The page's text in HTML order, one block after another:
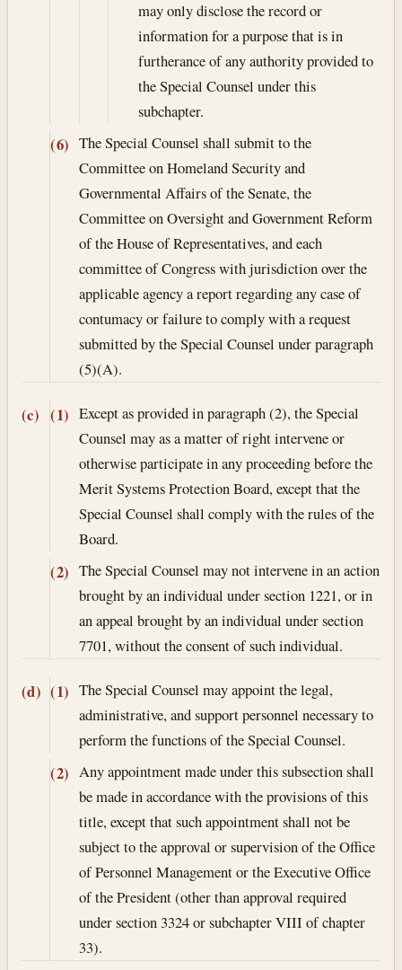
may only disclose the record or
information for a purpose that is in
furtherance of any authority provided to
the Special Counsel under this
subchapter.
(6) The Special Counsel shall submit to the
Committee on Homeland Security and
Governmental Affairs of the Senate, the
Committee on Oversight and Government Reform
of the House of Representatives, and each
committee of Congress with jurisdiction over the
applicable agency a report regarding any case of
contumacy or failure to comply with a request
submitted by the Special Counsel under paragraph
(5)(A).
(c) (1) Except as provided in paragraph (2), the Special
Counsel may as a matter of right intervene or
otherwise participate in any proceeding before the
Merit Systems Protection Board, except that the
Special Counsel shall comply with the rules of the
Board.
(2) The Special Counsel may not intervene in an action
brought by an individual under section 1221, or in
an appeal brought by an individual under section
7701, without the consent of such individual.
(d) (1) The Special Counsel may appoint the legal,
administrative, and support personnel necessary to
perform the functions of the Special Counsel.
(2) Any appointment made under this subsection shall
be made in accordance with the provisions of this
title, except that such appointment shall not be
subject to the approval or supervision of the Office
of Personnel Management or the Executive Office
of the President (other than approval required
under section 3324 or subchapter VIII of chapter
33).